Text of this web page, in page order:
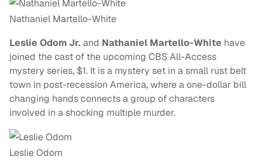
Nathaniel Martello-White
Leslie Odom Jr.and Nathaniel Martello-White have
joined the cast of the upcoming CBS All-Access
mystery series, $1. It is a mystery set in a small rust belt
town in post-recession America, where a one-dollar bill
changing hands connects a group of characters
involved in a shocking multiple murder.
Leslie Odom